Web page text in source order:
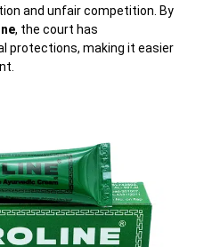
and unfair competition. By
, the court has
protections, making it easier